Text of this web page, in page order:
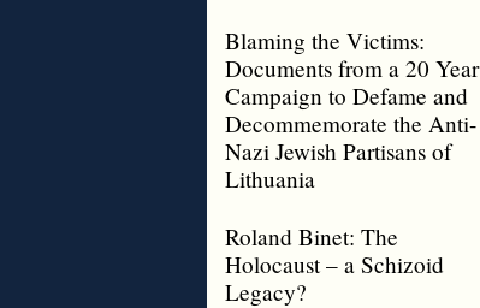
Blaming the Victims:
Documents from a 20 Year
Campaign to Defame and
Decommemorate the Anti-
Nazi Jewish Partisans of
Lithuania
Roland Binet: The
Holocaust – a Schizoid
Legacy?